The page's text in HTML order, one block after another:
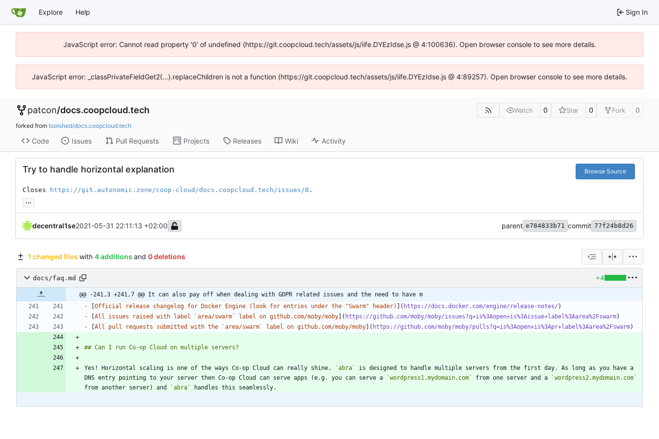
Explore Help Sign In
JavaScript error: Cannot read property '0' of undefined (https://git.coopcloud.tech/assets/js/iife.DYEzIdse.js @ 4:100636). Open browser console to see more details.
JavaScript error: _classPrivateFieldGet2(...).replaceChildren is not a function (https://git.coopcloud.tech/assets/js/iife.DYEzIdse.js @ 4:89257). Open browser console to see more details.
patcon/docs.coopcloud.tech Watch 0 Star 0 Fork 0
forked from toolshed/docs.coopcloud.tech
Code Issues Pull Requests Projects Releases Wiki Activity
Try to handle horizontal explanation Browse Source
Closes https://git.autonomic.zone/coop-cloud/docs.coopcloud.tech/issues/8 .
...
decentral1se2021-05-31 22:11:13 +02:00 parent e784833b71 commit 77f24b8d26
1 changed files with 4 additions and 0 deletions
docs/faq.md +4
@@ -241,3 +241,7 @@ It can also pay off when dealing with GDPR related issues and the need to have m
-
Official release changelog for Docker Engine (look for entries under the "Swarm" header) ]( https://docs.docker.com/engine/release-notes/
-
All issues raised with label `area/swarm` label on github.com/moby/moby ]( https://github.com/moby/moby/issues?q=is%3Aopen+is%3Aissue+label%3Aarea%2Fswarm
-
All pull requests submitted with the `area/swarm` label on github.com/moby/moby ]( https://github.com/moby/moby/pulls?q=is%3Aopen+is%3Apr+label%3Aarea%2Fswarm
Yes! Horizontal scaling is one of the ways Co-op Cloud can really shine. `abra`
is designed to handle multiple servers from the first day. As long as you have a
DNS entry pointing to your server then Co-op Cloud can serve apps (e.g. you can serve a
`wordpress1.mydomain.com` from one server and a
`wordpress2.mydomain.com`
from another server) and
`abra`